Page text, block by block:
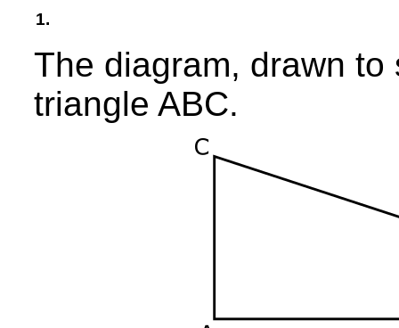
1.
The diagram, drawn
triangle ABC.